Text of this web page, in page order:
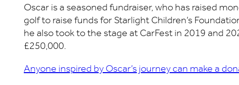
Oscar is a seasoned fundraiser, who has raised
golf to raise funds for Starlight Children’s
he also took to the stage at CarFest in 2019 and
£250,000.
Anyone inspired by Oscar’s journey can make a